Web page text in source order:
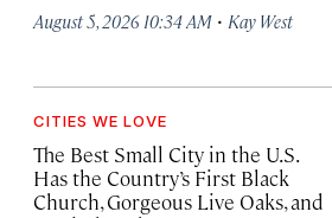
August 5, 2026 10:34 AM · Kay West
CITIES WE LOVE
The Best Small City in the U.S.
Has the Country’s First Black
Church, Gorgeous Live Oaks, and